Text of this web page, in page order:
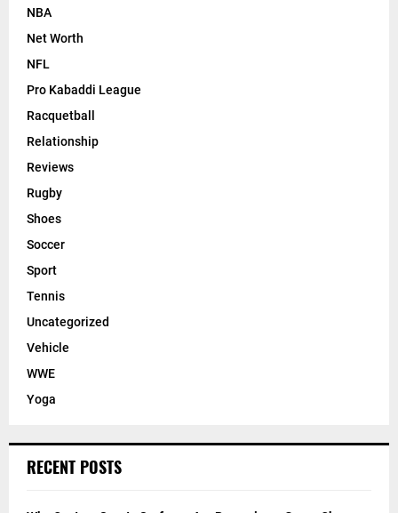
NBA
Net Worth
NFL
Pro Kabaddi League
Racquetball
Relationship
Reviews
Rugby
Shoes
Soccer
Sport
Tennis
Uncategorized
Vehicle
WWE
Yoga
RECENT POSTS